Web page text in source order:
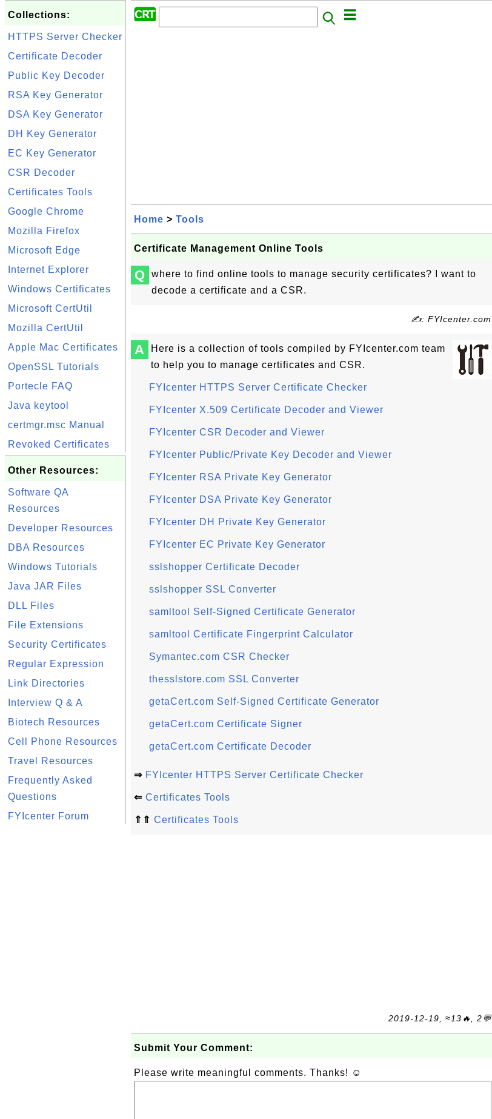
Collections:
HTTPS Server Checker
Certificate Decoder
Public Key Decoder
RSA Key Generator
DSA Key Generator
DH Key Generator
EC Key Generator
CSR Decoder
Certificates Tools
Google Chrome
Mozilla Firefox
Microsoft Edge
Internet Explorer
Windows Certificates
Microsoft CertUtil
Mozilla CertUtil
Apple Mac Certificates
OpenSSL Tutorials
Portecle FAQ
Java keytool
certmgr.msc Manual
Revoked Certificates
Other Resources:
Software QA
Resources
Developer Resources
DBA Resources
Windows Tutorials
Java JAR Files
DLL Files
File Extensions
Security Certificates
Regular Expression
Link Directories
Interview Q & A
Biotech Resources
Cell Phone Resources
Travel Resources
Frequently Asked
Questions
FYIcenter Forum
Home > Tools
Certificate Management Online Tools
Q
where to find online tools to manage security certificates? I want to
decode a certificate and a CSR.
✍: FYIcenter.com
A
Here is a collection of tools compiled by FYIcenter.com team
to help you to manage certificates and CSR.
FYIcenter HTTPS Server Certificate Checker
FYIcenter X.509 Certificate Decoder and Viewer
FYIcenter CSR Decoder and Viewer
FYIcenter Public/Private Key Decoder and Viewer
FYIcenter RSA Private Key Generator
FYIcenter DSA Private Key Generator
FYIcenter DH Private Key Generator
FYIcenter EC Private Key Generator
sslshopper Certificate Decoder
sslshopper SSL Converter
samltool Self-Signed Certificate Generator
samltool Certificate Fingerprint Calculator
Symantec.com CSR Checker
thesslstore.com SSL Converter
getaCert.com Self-Signed Certificate Generator
getaCert.com Certificate Signer
getaCert.com Certificate Decoder
⇒ FYIcenter HTTPS Server Certificate Checker
⇐ Certificates Tools
⇑⇑ Certificates Tools
2019-12-19, ≈13🔥, 2💬
Submit Your Comment:
Please write meaningful comments. Thanks! ☺